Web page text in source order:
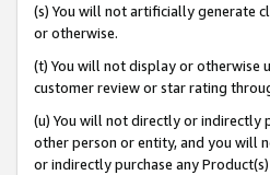
(s) You will not artificially generate
or otherwise.
(t) You will not display or otherwise
customer review or star rating
(u) You will not directly or indirectly
other person or entity, and you will
or indirectly purchase any